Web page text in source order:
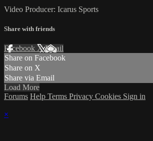
Video Producer: Icarus Sports
Share with friends
Facebook XEmail
Share on Facebook
Share on X
Share via Email
Load More
Forums Help Terms Privacy Cookies Sign in
×